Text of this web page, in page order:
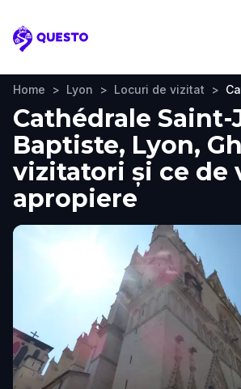
Questo
Home > Lyon > Locuri de vizitat >
Cathédrale Saint-
Baptiste, Lyon,
vizitatori și ce de
apropiere